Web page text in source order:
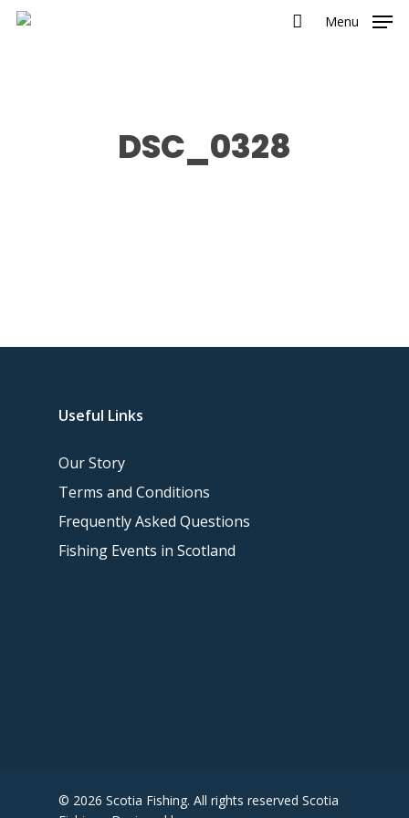
Menu
DSC_0328
Useful Links
Our Story
Terms and Conditions
Frequently Asked Questions
Fishing Events in Scotland
© 2026 Scotia Fishing. All rights reserved Scotia